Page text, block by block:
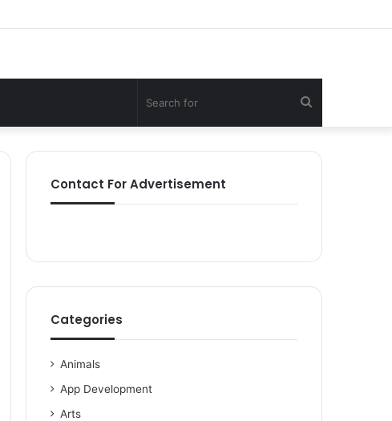
for
Contact For Advertisement
Categories
Animals
App Development
Arts